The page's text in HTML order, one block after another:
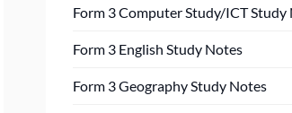
Form 3 Computer Study/ICT Study
Form 3 English Study Notes
Form 3 Geography Study Notes